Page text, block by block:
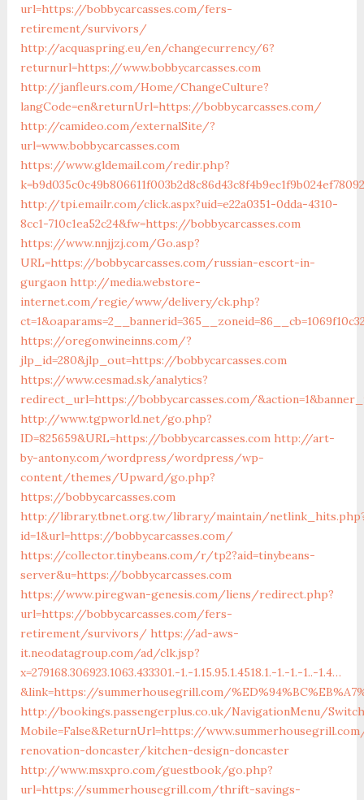
url=https://bobbycarcasses.com/fers-
retirement/survivors/
http://acquaspring.eu/en/changecurrency/6?
returnurl=https://www.bobbycarcasses.com
http://janfleurs.com/Home/ChangeCulture?
langCode=en&returnUrl=https://bobbycarcasses.com/
http://camideo.com/externalSite/?
url=www.bobbycarcasses.com
https://www.gldemail.com/redir.php?
http://tpi.emailr.com/click.aspx?uid=e22a0351-0dda-4310-
8cc1-710c1ea52c24&fw=https://bobbycarcasses.com
https://www.nnjjzj.com/Go.asp?
URL=https://bobbycarcasses.com/russian-escort-in-
gurgaon http://media.webstore-
internet.com/regie/www/delivery/ck.php?
https://oregonwineinns.com/?
jlp_id=280&jlp_out=https://bobbycarcasses.com
https://www.cesmad.sk/analytics?
redirect_url=https://bobbycarcasses.com/
http://www.tgpworld.net/go.php?
ID=825659&URL=https://bobbycarcasses.com http://art-
by-antony.com/wordpress/wordpress/wp-
content/themes/Upward/go.php?
https://bobbycarcasses.com
http://library.tbnet.org.tw/library/maintain/
id=1&url=https://bobbycarcasses.com/
https://collector.tinybeans.com/r/tp2?aid=tinybeans-
server&u=https://bobbycarcasses.com
https://www.piregwan-genesis.com/liens/redirect.php?
url=https://bobbycarcasses.com/fers-
retirement/survivors/ https://ad-aws-
it.neodatagroup.com/ad/clk.jsp?
x=279168.306923.1063.433301.-1.-1.15.95.1.4518.1.-1.-1.-1..-1.4…
&link=https://summerhousegrill.com/
http://bookings.passengerplus.co.uk/NavigationMenu/
Mobile=False&ReturnUrl=https://
renovation-doncaster/kitchen-design-doncaster
http://www.msxpro.com/guestbook/go.php?
url=https://summerhousegrill.com/thrift-savings-